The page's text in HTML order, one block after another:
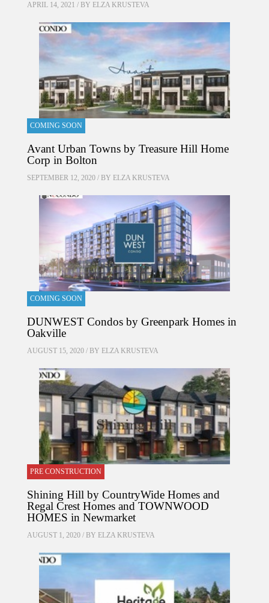
APRIL 14, 2021 / BY ELZA KRUSTEVA
COMING SOON
Avant Urban Towns by Treasure Hill Home
Corp in Bolton
SEPTEMBER 12, 2020 / BY ELZA KRUSTEVA
COMING SOON
DUNWEST Condos by Greenpark Homes in
Oakville
AUGUST 15, 2020 / BY ELZA KRUSTEVA
PRE CONSTRUCTION
Shining Hill by CountryWide Homes and
Regal Crest Homes and TOWNWOOD
HOMES in Newmarket
AUGUST 1, 2020 / BY ELZA KRUSTEVA